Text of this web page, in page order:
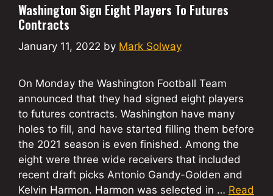
Washington Sign Eight Players To Futures
Contracts
January 11, 2022 by Mark Solway
On Monday the Washington Football Team
announced that they had signed eight players
to futures contracts. Washington have many
holes to fill, and have started filling them before
the 2021 season is even finished. Among the
eight were three wide receivers that included
recent draft picks Antonio Gandy-Golden and
Kelvin Harmon. Harmon was selected in … Read